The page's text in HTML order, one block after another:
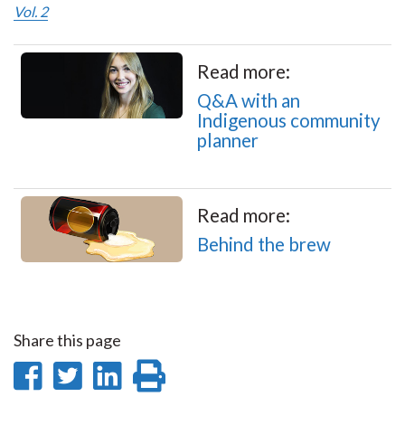
Vol. 2
Read more:
Q&A with an
Indigenous community
planner
Read more:
Behind the brew
Share this page
ShareShare
Share